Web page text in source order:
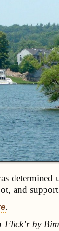
determined
and
.
Flick’r by